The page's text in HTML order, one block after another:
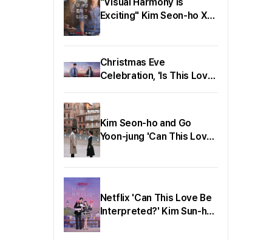
Exciting" Kim Seon-ho X
Go Yoon-jung, 'Can This
Teaser Released
Christmas Eve
Celebration, 'Is This Love
Poster & Character
Posters Released
Kim Seon-ho and Go
Yoon-jung 'Can This Love
Be Translated?' Overseas
Netflix 'Can This Love Be
Interpreted?' Kim Sun-ho,
Go Yoon-jung, and Yoo